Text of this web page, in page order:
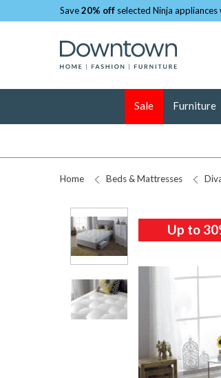
Save20% off selected Ninja
Sale Furniture
Home Beds & Mattresses
Up to